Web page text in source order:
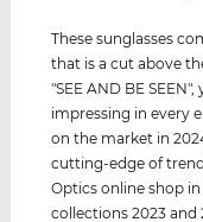
These sunglasses
that is a cut above
"SEE AND BE
impressing in every
on the market in
cutting-edge of
Optics online shop
collections 2023 and